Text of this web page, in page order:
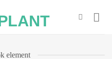
element